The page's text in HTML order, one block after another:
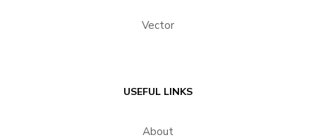
Vector
USEFUL LINKS
About